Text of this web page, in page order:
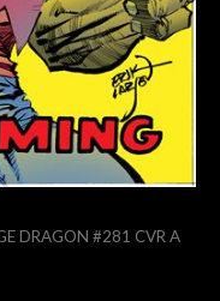
DRAGON #281 CVR A